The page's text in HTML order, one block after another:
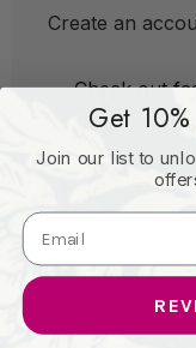
Create an
Check out
Save
Access
Track new
Get
Join our list to